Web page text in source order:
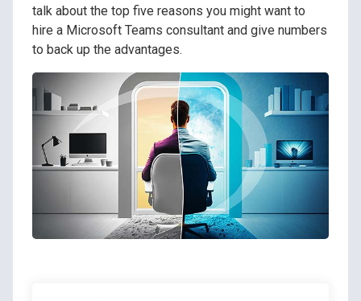
talk about the top five reasons you might want to
hire a Microsoft Teams consultant and give numbers
to back up the advantages.